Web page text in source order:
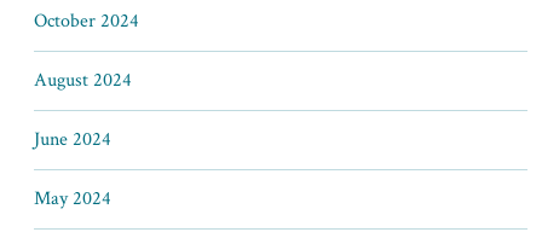
October 2024
August 2024
June 2024
May 2024